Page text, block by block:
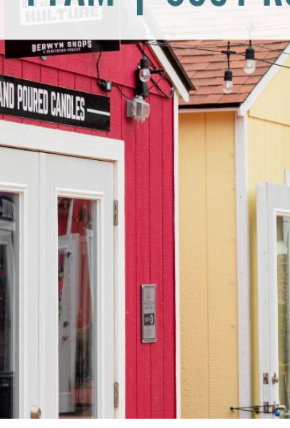
Sign Up For News
& Updates From
The Source!